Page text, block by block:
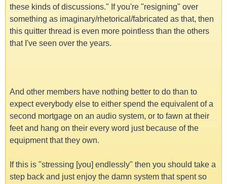
these kinds of discussions." If you're "resigning" over
something as imaginary/rhetorical/fabricated as that, then
this quitter thread is even more pointless than the others
that I've seen over the years.
And other members have nothing better to do than to
expect everybody else to either spend the equivalent of a
second mortgage on an audio system, or to fawn at their
feet and hang on their every word just because of the
equipment that they own.
If this is "stressing [you] endlessly" then you should take a
step back and just enjoy the damn system that spent so